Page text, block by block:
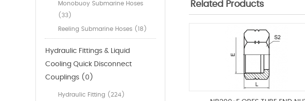
Monobuoy Submarine Hoses
(33)
Reeling Submarine Hoses (18)
Hydraulic Fittings & Liquid
Cooling Quick Disconnect
Couplings (0)
Hydraulic Fitting (224)
Related Products